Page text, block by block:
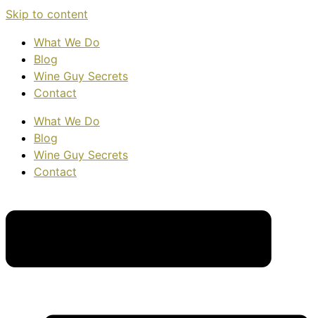
Skip to content
What We Do
Blog
Wine Guy Secrets
Contact
What We Do
Blog
Wine Guy Secrets
Contact